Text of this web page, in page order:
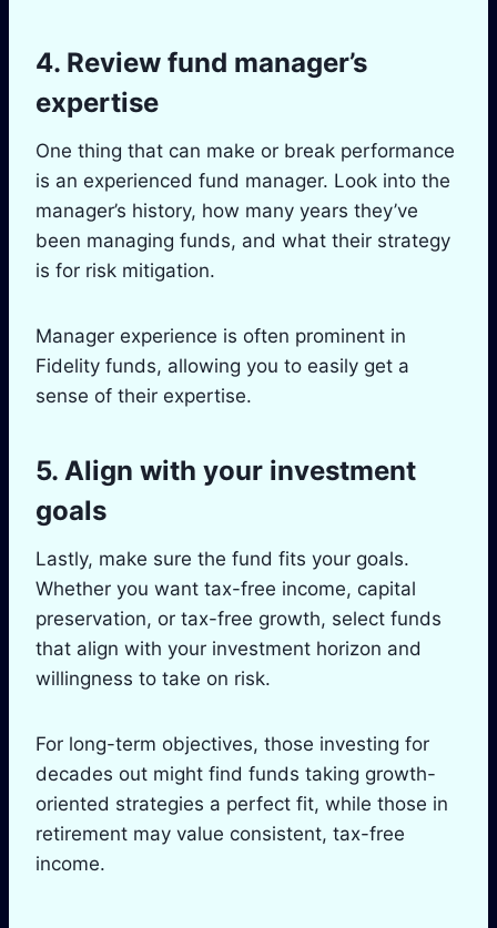
4. Review fund manager’s
expertise
One thing that can make or break performance
is an experienced fund manager. Look into the
manager’s history, how many years they’ve
been managing funds, and what their strategy
is for risk mitigation.
Manager experience is often prominent in
Fidelity funds, allowing you to easily get a
sense of their expertise.
5. Align with your investment
goals
Lastly, make sure the fund fits your goals.
Whether you want tax-free income, capital
preservation, or tax-free growth, select funds
that align with your investment horizon and
willingness to take on risk.
For long-term objectives, those investing for
decades out might find funds taking growth-
oriented strategies a perfect fit, while those in
retirement may value consistent, tax-free
income.